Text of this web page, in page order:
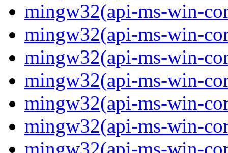
mingw32(api-ms-win-
mingw32(api-ms-win-
mingw32(api-ms-win-
mingw32(api-ms-win-
mingw32(api-ms-win-
mingw32(api-ms-win-